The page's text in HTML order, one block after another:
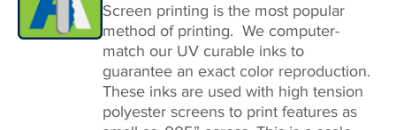
Screen printing is the most popular
method of printing. We computer-
match our UV curable inks to
guarantee an exact color reproduction.
These inks are used with high tension
polyester screens to print features as